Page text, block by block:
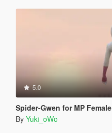
5.0
Spider-Gwen for MP Female
By Yuki_oWo